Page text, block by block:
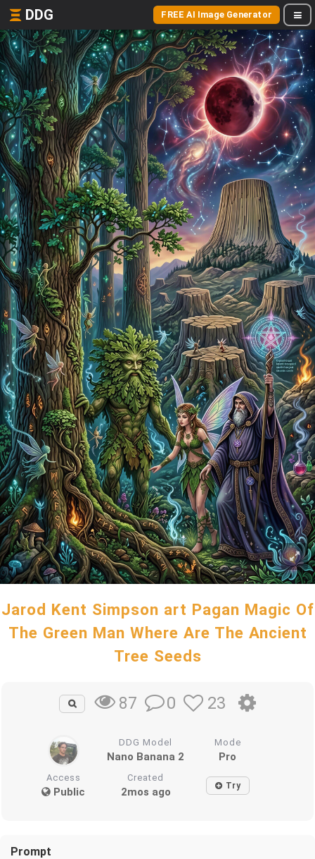
DDG FREE AI Image Generator
Jarod Kent Simpson art Pagan Magic Of
The Green Man Where Are The Ancient
Tree Seeds
87 0 23
DDG Model
Nano Banana 2
Mode
Pro
Access
Public
Created
2mos ago Try
Prompt